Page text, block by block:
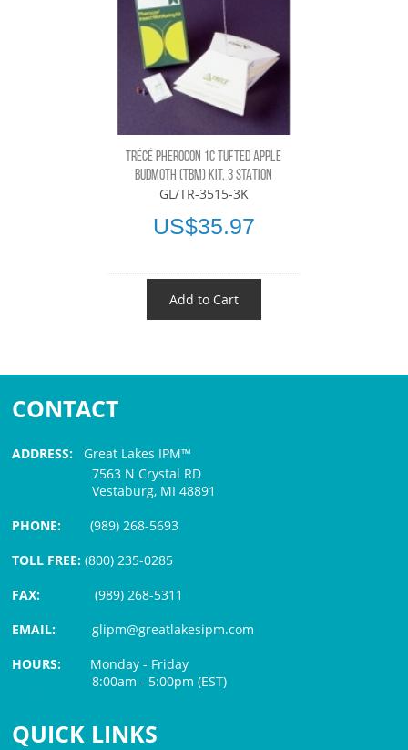
TRÉCÉ PHEROCON 1C TUFTED APPLE
BUDMOTH (TBM) KIT, 3 STATION
GL/TR-3515-3K
US$35.97
Add to Cart
CONTACT
ADDRESS: Great Lakes IPM™
7563 N Crystal RD
Vestaburg, MI 48891
PHONE:(989) 268-5693
TOLL FREE: (800) 235-0285
FAX:
(989) 268-5311
EMAIL:glipm@greatlakesipm.com
HOURS: Monday - Friday
8:00am - 5:00pm (EST)
QUICK LINKS